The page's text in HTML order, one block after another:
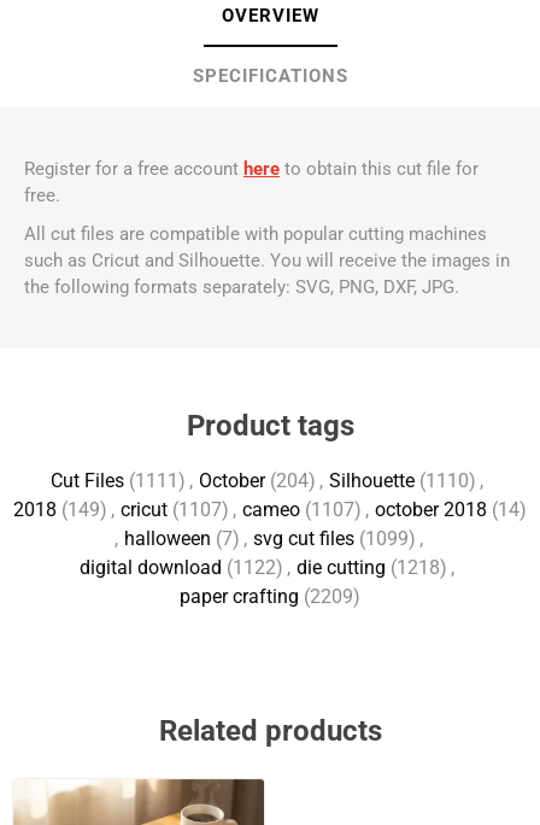
OVERVIEW
SPECIFICATIONS
Register for a free account here to obtain this cut file for
free.
All cut files are compatible with popular cutting machines
such as Cricut and Silhouette. You will receive the images in
the following formats separately: SVG, PNG, DXF, JPG.
Product tags
Cut Files (1111) , October (204) , Silhouette (1110) ,
2018 (149) , cricut (1107) , cameo (1107) , october 2018 (14)
, halloween (7) , svg cut files (1099) ,
digital download (1122) , die cutting (1218) ,
paper crafting (2209)
Related products